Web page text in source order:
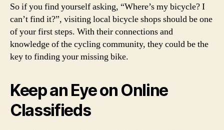
So if you find yourself asking, “Where’s my bicycle? I
can’t find it?”, visiting local bicycle shops should be one
of your first steps. With their connections and
knowledge of the cycling community, they could be the
key to finding your missing bike.
Keep an Eye on Online
Classifieds